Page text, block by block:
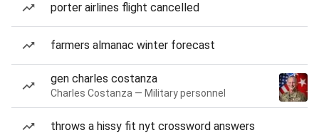
porter airlines flight cancelled
farmers almanac winter forecast
gen charles costanza
Charles Costanza — Military personnel
throws a hissy fit nyt crossword answers